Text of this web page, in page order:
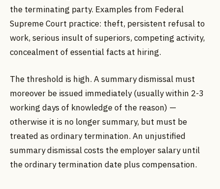
the terminating party. Examples from Federal
Supreme Court practice: theft, persistent refusal to
work, serious insult of superiors, competing activity,
concealment of essential facts at hiring.
The threshold is high. A summary dismissal must
moreover be issued immediately (usually within 2-3
working days of knowledge of the reason) —
otherwise it is no longer summary, but must be
treated as ordinary termination. An unjustified
summary dismissal costs the employer salary until
the ordinary termination date plus compensation.